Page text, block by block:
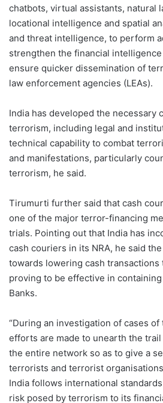
chatbots, virtual assistants, natural
locational intelligence and spatial
and threat intelligence, to perform
strengthen the financial
ensure quicker dissemination of
law enforcement agencies (LEAs).
India has developed the necessary
terrorism, including legal and
technical capability to combat
and manifestations, particularly
terrorism, he said.
Tirumurti further said that cash
one of the major terror-financing
trials. Pointing out that India has
cash couriers in its NRA, he said
towards lowering cash transactions
proving to be effective in
Banks.
“During an investigation of cases
efforts are made to unearth the
the entire network so as to give a
terrorists and terrorist
India follows international
risk posed by terrorism to its